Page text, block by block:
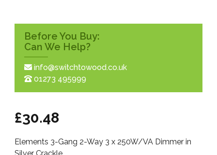
Before You Buy:
Can We Help?
info@switchtowood.co.uk
01273 495999
£30.48
Elements 3-Gang 2-Way 3 x 250W/VA Dimmer in